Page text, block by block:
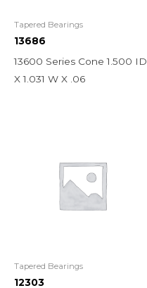
Tapered Bearings
13686
13600 Series Cone 1.500 ID
X 1.031 W X .06
Tapered Bearings
12303